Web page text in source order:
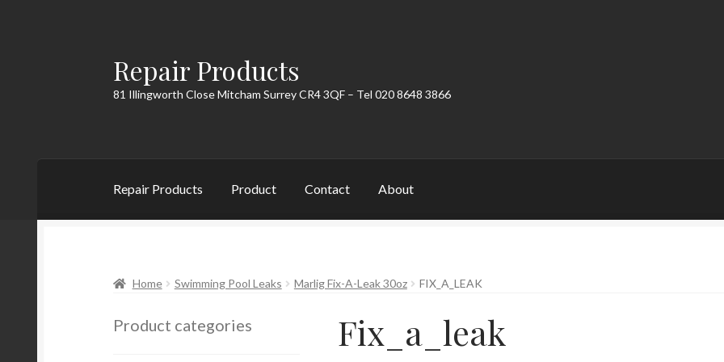
Skip
to
navigation
Skip
to
content
Repair Products
81 Illingworth Close Mitcham Surrey CR4 3QF – Tel 020 8648 3866
Repair Products Product Contact About
Home Swimming Pool Leaks Marlig Fix-A-Leak 30oz FIX_A_LEAK
Fix_a_leak
Product categories